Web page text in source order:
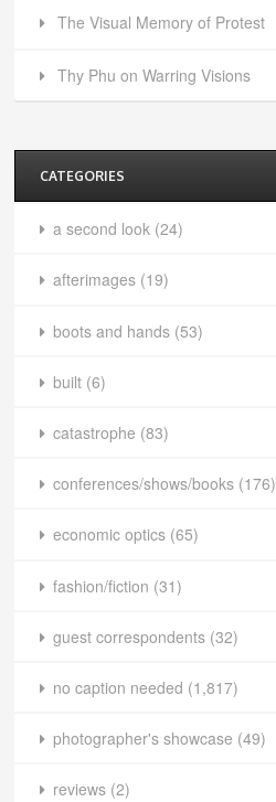
The Visual Memory of Protest
Thy Phu on Warring Visions
CATEGORIES
a second look (24)
afterimages (19)
boots and hands (53)
built (6)
catastrophe (83)
conferences/shows/books (176)
economic optics (65)
fashion/fiction (31)
guest correspondents (32)
no caption needed (1,817)
photographer's showcase (49)
reviews (2)